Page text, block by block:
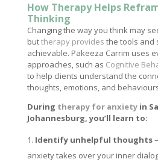
How Therapy Helps
Thinking
Changing the way you think may
buttherapy provides the tools and
achievable. Pakeeza Carrim uses
approaches, such as Cognitive
to help clients understand the
thoughts, emotions, and
During therapy for anxietyin
Johannesburg, you’ll learn to:
Identify unhelpful thoughts
anxiety takes over your inner